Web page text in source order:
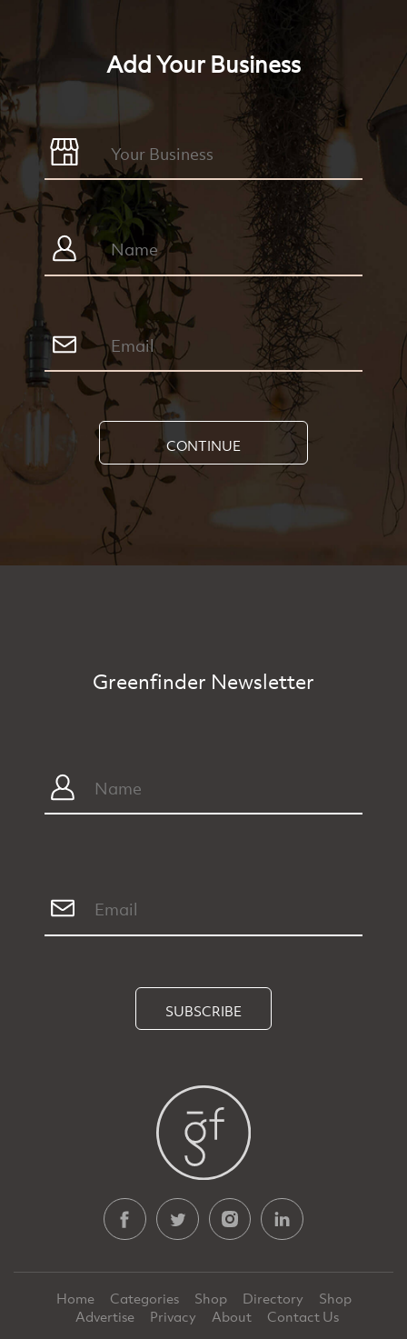
Add Your Business
CONTINUE
Greenfinder Newsletter
SUBSCRIBE
Home Categories Shop Directory
Shop
Advertise
Privacy About Contact Us